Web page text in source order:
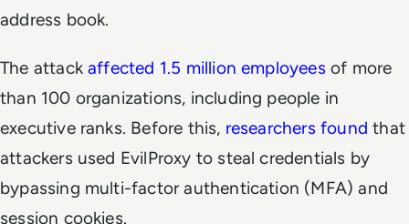
address book.
The attackaffected 1.5 million employees of more
than 100 organizations, including people in
executive ranks. Before this, researchers found that
attackers used EvilProxy to steal credentials by
bypassing multi-factor authentication (MFA) and
session cookies.